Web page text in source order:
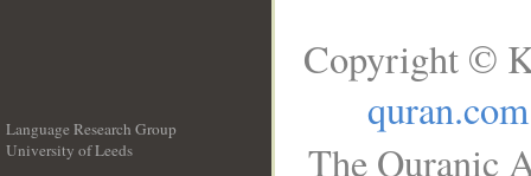
Language Research Group
University of Leeds
Copyright ©
quran.com
The Quranic